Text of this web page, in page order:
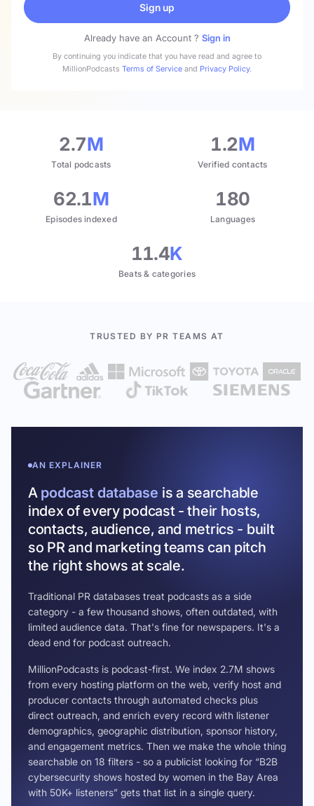
Sign up
Already have an Account ? Sign in
By continuing you indicate that you have read and agree to
MillionPodcasts Terms of Service and Privacy Policy.
2.7M
Total podcasts
1.2M
Verified contacts
62.1M
Episodes indexed
180
Languages
11.4K
Beats & categories
TRUSTED BY PR TEAMS AT
AN EXPLAINER
A podcast database is a searchable
index of every podcast - their hosts,
contacts, audience, and metrics - built
so PR and marketing teams can pitch
the right shows at scale.
Traditional PR databases treat podcasts as a side
category - a few thousand shows, often outdated, with
limited audience data. That's fine for newspapers. It's a
dead end for podcast outreach.
MillionPodcasts is podcast-first. We index 2.7M shows
from every hosting platform on the web, verify host and
producer contacts through automated checks plus
direct outreach, and enrich every record with listener
demographics, geographic distribution, sponsor history,
and engagement metrics. Then we make the whole thing
searchable on 18 filters - so a publicist looking for “B2B
cybersecurity shows hosted by women in the Bay Area
with 50K+ listeners” gets that list in a single query.